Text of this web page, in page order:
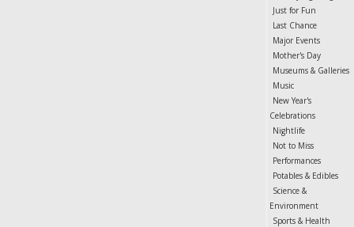
Just for Fun
Last Chance
Major Events
Mother's Day
Museums & Galleries
Music
New Year's
Celebrations
Nightlife
Not to Miss
Performances
Potables & Edibles
Science &
Environment
Sports & Health